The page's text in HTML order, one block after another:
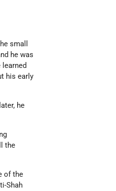
small
he was
his early
he
the
of the
Shah